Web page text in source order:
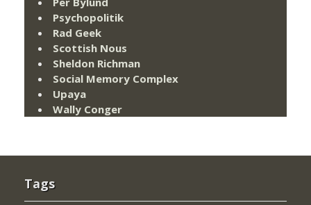
Psychopolitik
Rad Geek
Scottish Nous
Sheldon Richman
Social Memory Complex
Upaya
Wally Conger
Tags